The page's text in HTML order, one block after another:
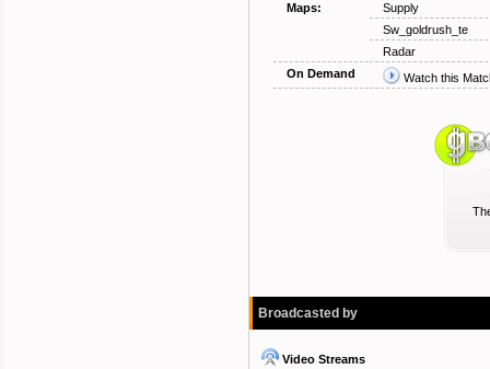
Maps:
Supply
Sw_goldrush_te
Radar
On Demand
Watch this
Broadcasted by
Video Streams